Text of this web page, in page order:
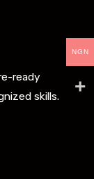
ready
skills.
NGN